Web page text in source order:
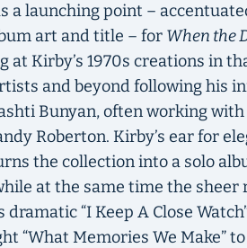
a launching point –
art and title – for When the
at Kirby’s 1970s creations in
and beyond following his
Bunyan, often working
Roberton. Kirby’s ear for
the collection into a solo
at the same time the sheer
dramatic “I Keep A Close
“What Memories We Make”